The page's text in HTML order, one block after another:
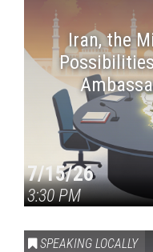
Iran, the
7/15/26
3:30 PM
SPEAKING LOCALLY